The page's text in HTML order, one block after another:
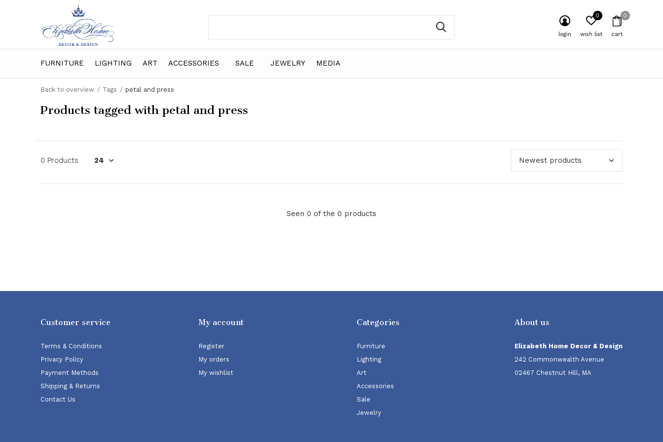
FURNITURE LIGHTING ART ACCESSORIES SALE JEWELRY MEDIA
login wish list
0
cart
0
Back to overview Tags petal and press
Products tagged with petal and press
0 Products
Seen 0 of the 0 products
Customer service
Terms & Conditions
Privacy Policy
Payment Methods
Shipping & Returns
Contact Us
My account
Register
My orders
My wishlist
Categories
Furniture
Lighting
Art
Accessories
Sale
Jewelry
About us
Elizabeth Home Decor & Design
242 Commonwealth Avenue
02467 Chestnut Hill, MA